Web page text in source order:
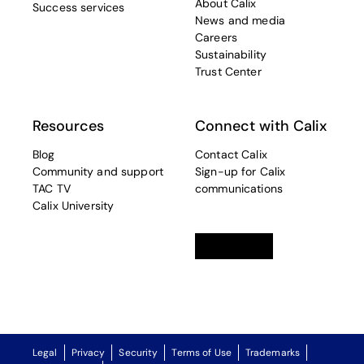
Success services
About Calix
News and media
Careers
Sustainability
Trust Center
Resources
Blog
Community and support
TAC TV
Calix University
Connect with Calix
Contact Calix
Sign-up for Calix
communications
Legal Privacy Security Terms of Use
Trademarks